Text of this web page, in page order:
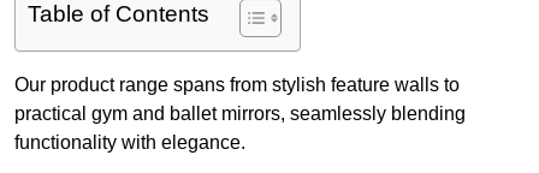
Table of Contents
Our product range spans from stylish feature walls to
practical gym and ballet mirrors, seamlessly blending
functionality with elegance.